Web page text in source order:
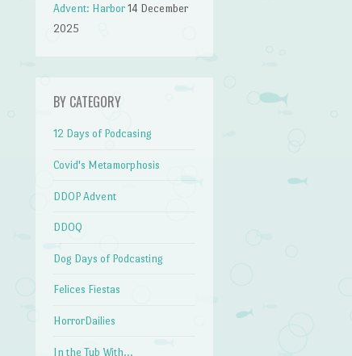
Advent: Harbor 14 December
2025
BY CATEGORY
12 Days of Podcasing
Covid's Metamorphosis
DDOP Advent
DDOQ
Dog Days of Podcasting
Felices Fiestas
HorrorDailies
In the Tub With…